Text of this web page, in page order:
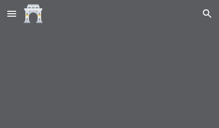
Skip to main content Skip to navigation